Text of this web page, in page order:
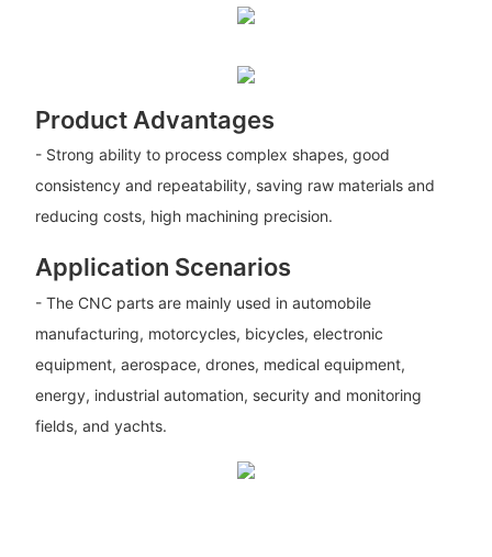
Product Advantages
- Strong ability to process complex shapes, good
consistency and repeatability, saving raw materials and
reducing costs, high machining precision.
Application Scenarios
- The CNC parts are mainly used in automobile
manufacturing, motorcycles, bicycles, electronic
equipment, aerospace, drones, medical equipment,
energy, industrial automation, security and monitoring
fields, and yachts.